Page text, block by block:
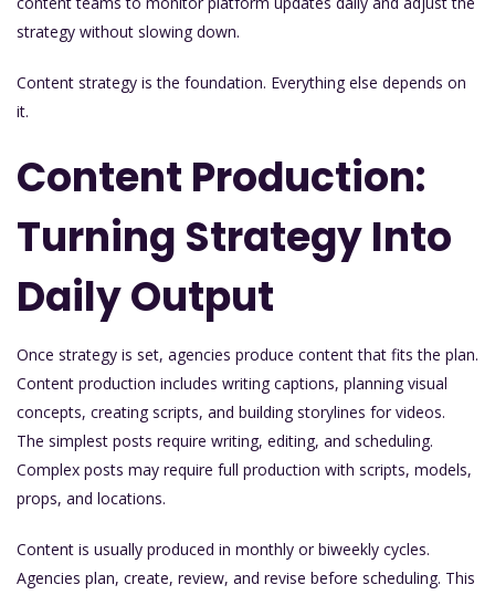
strategy without slowing down.
Content strategy is the foundation. Everything else depends on
it.
Content Production:
Turning Strategy Into
Daily Output
Once strategy is set, agencies produce content that fits the plan.
Content production includes writing captions, planning visual
concepts, creating scripts, and building storylines for videos.
The simplest posts require writing, editing, and scheduling.
Complex posts may require full production with scripts, models,
props, and locations.
Content is usually produced in monthly or biweekly cycles.
Agencies plan, create, review, and revise before scheduling. This